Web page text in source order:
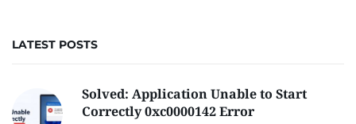
LATEST POSTS
Solved: Application Unable to Start
Correctly 0xc0000142 Error